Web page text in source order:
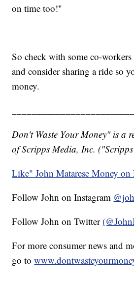
on time too!"
So check with some co-
and consider sharing a ride so
money.
Don't Waste Your Money" is a
of Scripps Media, Inc.
Like" John Matarese Money on
Follow John on Instagram
Follow John on Twitter
For more consumer news and
go to